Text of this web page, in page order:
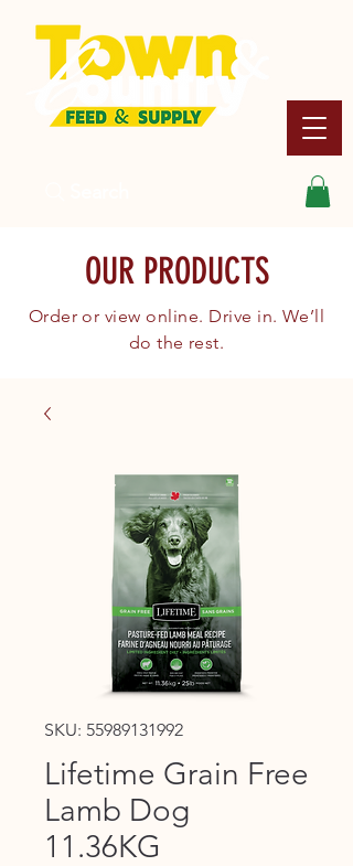
OUR PRODUCTS
Order or view online. Drive in. We’ll
do the rest.
SKU: 55989131992
Lifetime Grain Free
Lamb Dog
11.36KG